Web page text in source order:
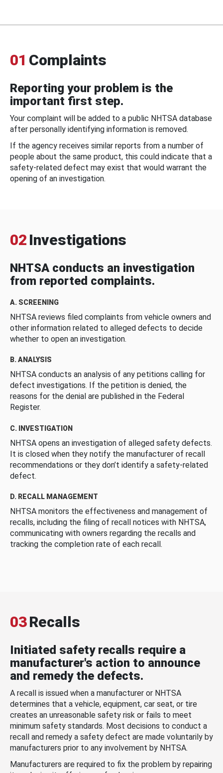
01 Complaints
Reporting your problem is the
important first step.
Your complaint will be added to a public NHTSA database
after personally identifying information is removed.
If the agency receives similar reports from a number of
people about the same product, this could indicate that a
safety-related defect may exist that would warrant the
opening of an investigation.
02 Investigations
NHTSA conducts an investigation
from reported complaints.
A. SCREENING
NHTSA reviews filed complaints from vehicle owners and
other information related to alleged defects to decide
whether to open an investigation.
B. ANALYSIS
NHTSA conducts an analysis of any petitions calling for
defect investigations. If the petition is denied, the
reasons for the denial are published in the Federal
Register.
C. INVESTIGATION
NHTSA opens an investigation of alleged safety defects.
It is closed when they notify the manufacturer of recall
recommendations or they don’t identify a safety-related
defect.
D. RECALL MANAGEMENT
NHTSA monitors the effectiveness and management of
recalls, including the filing of recall notices with NHTSA,
communicating with owners regarding the recalls and
tracking the completion rate of each recall.
03Recalls
Initiated safety recalls require a
manufacturer's action to announce
and remedy the defects.
A recall is issued when a manufacturer or NHTSA
determines that a vehicle, equipment, car seat, or tire
creates an unreasonable safety risk or fails to meet
minimum safety standards. Most decisions to conduct a
recall and remedy a safety defect are made voluntarily by
manufacturers prior to any involvement by NHTSA.
Manufacturers are required to fix the problem by repairing